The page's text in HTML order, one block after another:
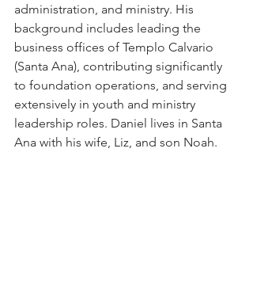
administration, and ministry. His
background includes leading the
business offices of Templo Calvario
(Santa Ana), contributing significantly
to foundation operations, and serving
extensively in youth and ministry
leadership roles. Daniel lives in Santa
Ana with his wife, Liz, and son Noah.